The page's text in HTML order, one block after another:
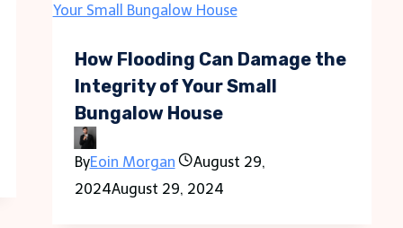
How Flooding Can Damage the
Integrity of Your Small
Bungalow House
ByEoin Morgan
August 29,
2024August 29, 2024